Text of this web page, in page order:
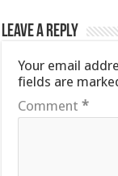
Leave a Reply
Your email
fields are
Comment*